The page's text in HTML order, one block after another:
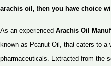
arachis oil, then you have choice
As an experienced Arachis Oil
known as Peanut Oil, that caters to a
pharmaceuticals. Extracted from the